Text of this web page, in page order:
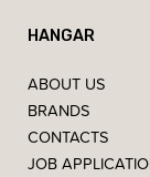
HANGAR
ABOUT US
BRANDS
CONTACTS
JOB